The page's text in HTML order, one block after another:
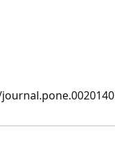
journal.pone.0020140